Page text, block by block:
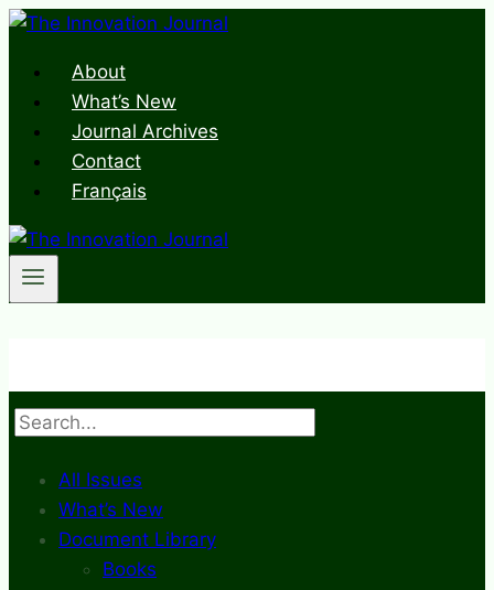
Skip
contentAbout
What’s New
Journal Archives
Contact
Français
Search
All Issues
What’s New
Document Library
Books